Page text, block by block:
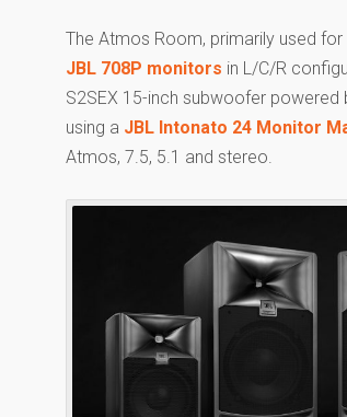
The Atmos Room, primarily used
JBL 708P monitors in L/C/R
S2SEX 15-inch subwoofer
using a JBL Intonato 24 Monitor
Atmos, 7.5, 5.1 and stereo.